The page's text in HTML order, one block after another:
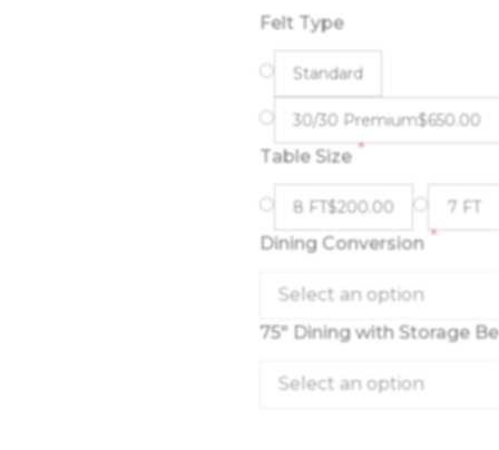
Felt Type
Standard
30/30 Premium$650.00
Table Size *
8 FT$200.00 7 FT
Dining Conversion *
Select an option
75" Dining with Storage
Select an option